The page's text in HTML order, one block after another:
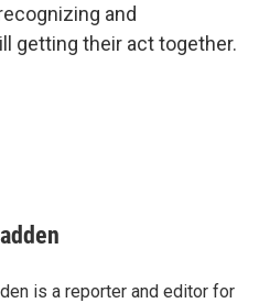
and
getting their act together.
is a reporter and editor for